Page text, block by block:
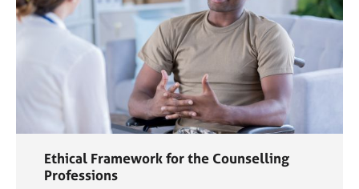
Ethical Framework for the Counselling
Professions